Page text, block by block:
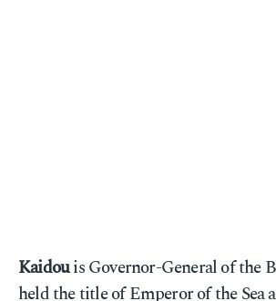
Kaidouis Governor-General of the
held the title of Emperor of the Sea